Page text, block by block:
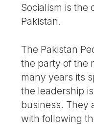
Socialism is the
Pakistan.
The Pakistan
the party of the
many years its
the leadership
business. They
with following